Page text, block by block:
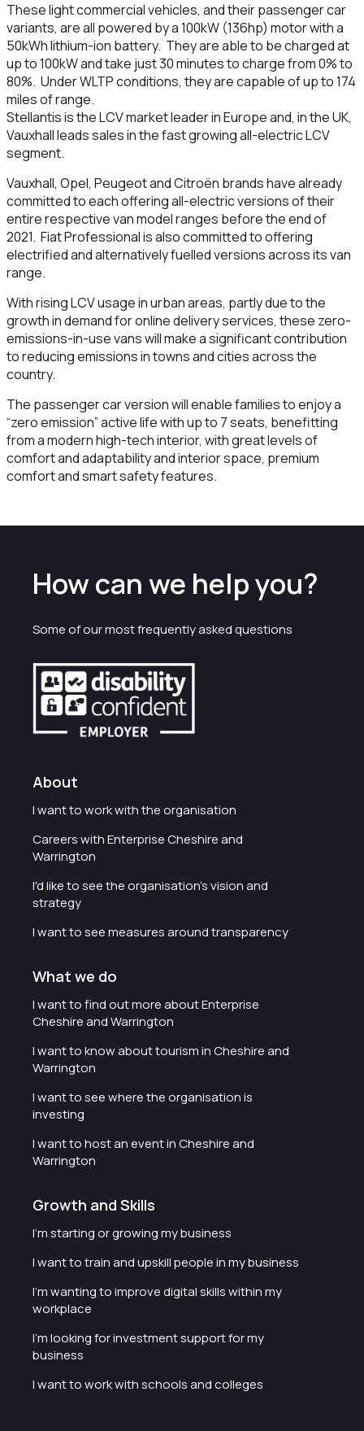
These light commercial vehicles, and their passenger car
variants, are all powered by a 100kW (136hp) motor with a
50kWh lithium-ion battery. They are able to be charged at
up to 100kW and take just 30 minutes to charge from 0% to
80%. Under WLTP conditions, they are capable of up to 174
miles of range.
Stellantis is the LCV market leader in Europe and, in the UK,
Vauxhall leads sales in the fast growing all-electric LCV
segment.
Vauxhall, Opel, Peugeot and Citroën brands have already
committed to each offering all-electric versions of their
entire respective van model ranges before the end of
2021. Fiat Professional is also committed to offering
electrified and alternatively fuelled versions across its van
range.
With rising LCV usage in urban areas, partly due to the
growth in demand for online delivery services, these zero-
emissions-in-use vans will make a significant contribution
to reducing emissions in towns and cities across the
country.
The passenger car version will enable families to enjoy a
“zero emission” active life with up to 7 seats, benefitting
from a modern high-tech interior, with great levels of
comfort and adaptability and interior space, premium
comfort and smart safety features.
How can we help you?
Some of our most frequently asked questions
About
I want to work with the organisation
Careers with Enterprise Cheshire and
Warrington
I'd like to see the organisation's vision and
strategy
I want to see measures around transparency
What we do
I want to find out more about Enterprise
Cheshire and Warrington
I want to know about tourism in Cheshire and
Warrington
I want to see where the organisation is
investing
I want to host an event in Cheshire and
Warrington
Growth and Skills
I'm starting or growing my business
I want to train and upskill people in my business
I'm wanting to improve digital skills within my
workplace
I'm looking for investment support for my
business
I want to work with schools and colleges